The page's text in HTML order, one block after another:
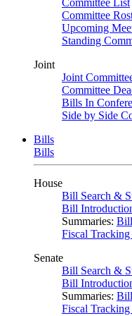
Committee List
Committee
Upcoming
Standing
Joint
Joint
Committee
Bills In
Side by Side
Bills
Bills
House
Bill Search &
Bill
Summaries: Bill
Fiscal Tracking
Senate
Bill Search &
Bill
Summaries: Bill
Fiscal Tracking